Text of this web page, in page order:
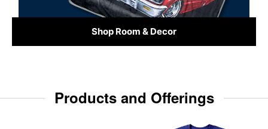
Shop Room & Decor
Products and Offerings